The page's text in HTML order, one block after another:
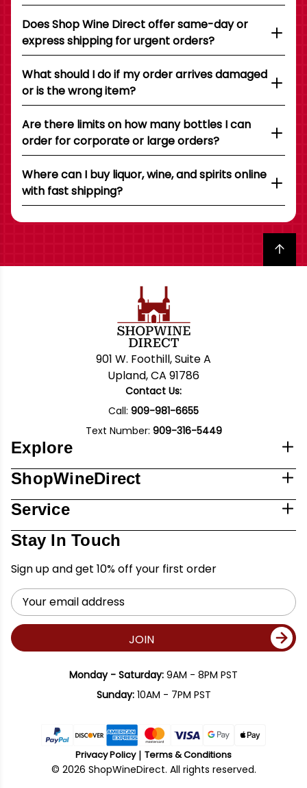
Does Shop Wine Direct offer same-day or
express shipping for urgent orders?
What should I do if my order arrives damaged
or is the wrong item?
Are there limits on how many bottles I can
order for corporate or large orders?
Where can I buy liquor, wine, and spirits online
with fast shipping?
Back to top
901 W. Foothill, Suite A
Upland, CA 91786
Contact Us:
Call: 909-981-6655
Text Number: 909-316-5449
Explore
ShopWineDirect
Service
Stay In Touch
Sign up and get 10% off your first order
Email
Address
JOIN
Monday - Saturday: 9AM - 8PM PST
Sunday:10AM - 7PM PST
Privacy Policy Terms & Conditions
© 2026 ShopWineDirect. All rights reserved.